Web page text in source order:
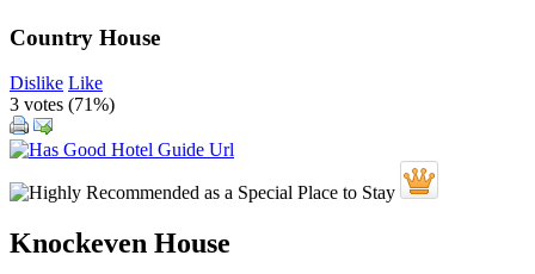
Country House
Dislike Like
3 votes (71%)
Knockeven House